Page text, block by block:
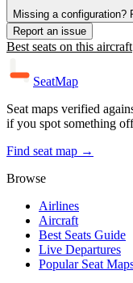
Missing a configuration?
Report an issue
Best seats on this aircraft
SeatMap
Seat maps verified
if you spot something
Find seat map →
Browse
Airlines
Aircraft
Best Seats Guide
Live Departures
Popular Seat